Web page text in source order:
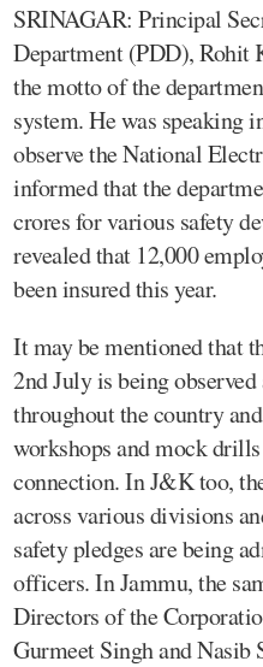
SRINAGAR: Principal
Department (PDD), Rohit
the motto of the
system. He was speaking
observe the National
informed that the
crores for various safety
revealed that 12,000
been insured this year.
It may be mentioned that
2nd July is being
throughout the country
workshops and mock
connection. In J&K too,
across various divisions
safety pledges are being
officers. In Jammu, the
Directors of the
Gurmeet Singh and Nasib